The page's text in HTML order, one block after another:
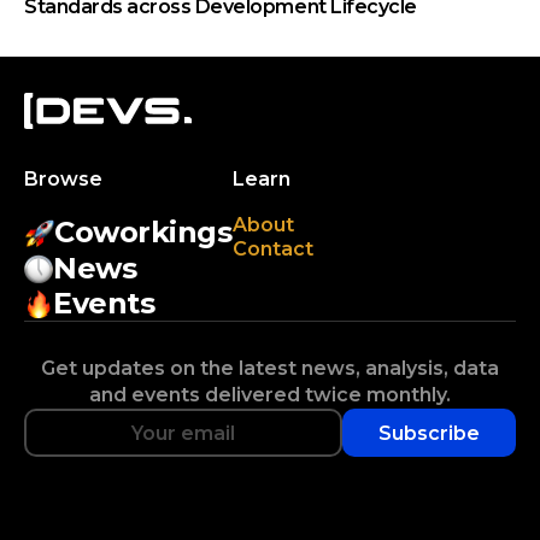
Standards across Development Lifecycle
Browse
Coworkings
News
Events
Learn
About
Contact
Get updates on the latest news, analysis, data
and events delivered twice monthly.
Subscribe